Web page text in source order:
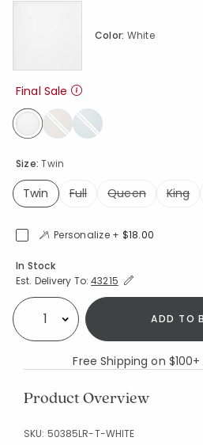
Size:Twin
Twin
Full Queen King
Color: White
Final Sale
Personalize + $18.00
Availability
In Stock
Est. Delivery To:Expand/Collapse
43215
Select quantity: ADD TO
Free Shipping on
Product Overview
SKU: 50385LR-T-WHITE